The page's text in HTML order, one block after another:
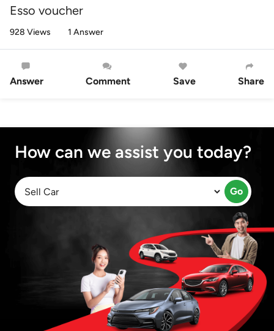
Esso voucher
928 Views 1 Answer
Answer Comment Save Share
How can we assist you today?
Go